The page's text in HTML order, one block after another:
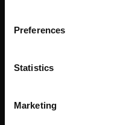
Preferences
Statistics
Marketing